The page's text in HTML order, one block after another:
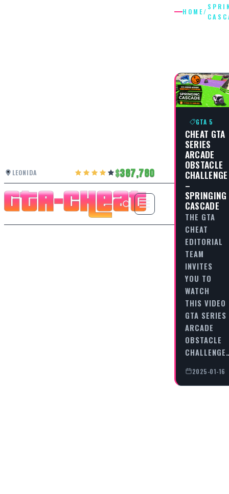
LEONIDA 387,780
HOME/
GTA 5
CHEAT GTA
SERIES
ARCADE
OBSTACLE
CHALLENGE
–
SPRINGING
CASCADE
THE GTA
CHEAT
EDITORIAL
TEAM
INVITES
YOU TO
WATCH
THIS VIDEO
GTA SERIES
ARCADE
OBSTACLE
2025-01-16